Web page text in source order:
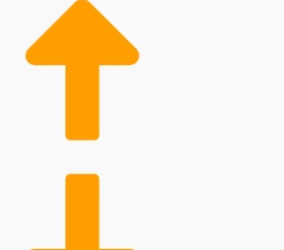
economic analysis and
enterprises that serve
not having a physical